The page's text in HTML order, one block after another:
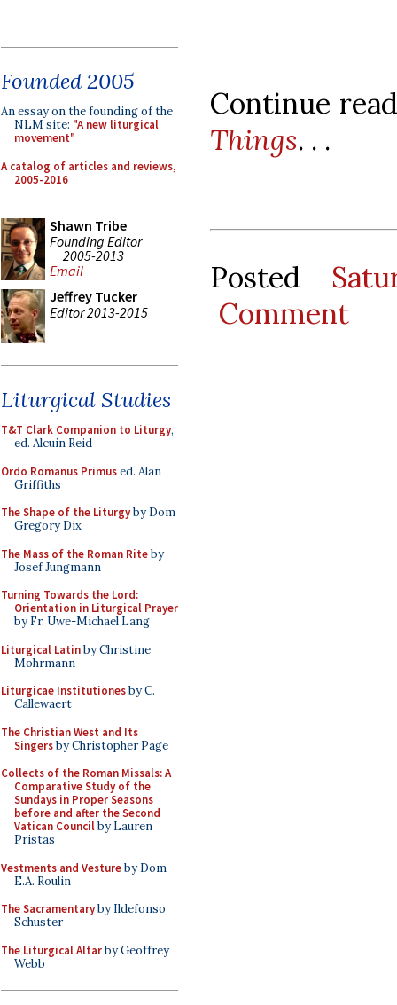
Founded 2005
An essay on the founding of the
NLM site: "A new liturgical
movement"
A catalog of articles and reviews,
2005-2016
Shawn Tribe
Founding Editor
2005-2013
Email
Jeffrey Tucker
Editor 2013-2015
Liturgical Studies
T&T Clark Companion to Liturgy,
ed. Alcuin Reid
Ordo Romanus Primused. Alan
Griffiths
The Shape of the Liturgyby Dom
Gregory Dix
The Mass of the Roman Riteby
Josef Jungmann
Turning Towards the Lord:
Orientation in Liturgical Prayer
by Fr. Uwe-Michael Lang
Liturgical Latinby Christine
Mohrmann
Liturgicae Institutionesby C.
Callewaert
The Christian West and Its
Singersby Christopher Page
Collects of the Roman Missals: A
Comparative Study of the
Sundays in Proper Seasons
before and after the Second
Vatican Councilby Lauren
Pristas
Vestments and Vestureby Dom
E.A. Roulin
The Sacramentaryby Ildefonso
Schuster
The Liturgical Altarby Geoffrey
Webb
Continue
Things. . .
Posted
Comment